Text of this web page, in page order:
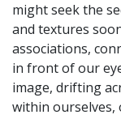
might seek the
and textures
associations,
in front of our
image, drifting
within ourselves,